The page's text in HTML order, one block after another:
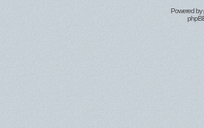
Powered by